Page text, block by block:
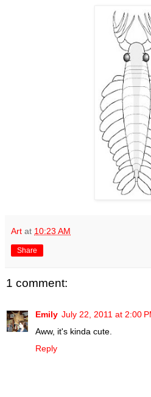
Art at 10:23 AM
Share
1 comment:
Emily July 22, 2011 at 2:00
Aww, it's kinda cute.
Reply